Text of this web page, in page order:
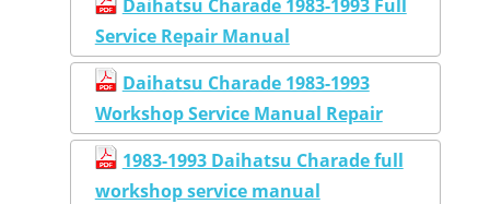
Daihatsu Charade 1983-1993 Full
Service Repair Manual
Daihatsu Charade 1983-1993
Workshop Service Manual Repair
1983-1993 Daihatsu Charade full
workshop service manual